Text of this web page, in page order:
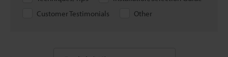
Customer Testimonials
Other